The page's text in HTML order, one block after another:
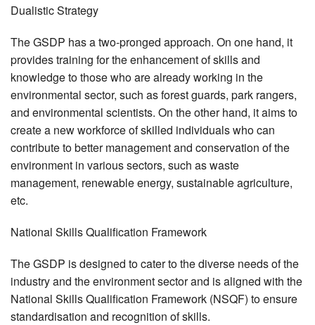
Dualistic Strategy
The GSDP has a two-pronged approach. On one hand, it
provides training for the enhancement of skills and
knowledge to those who are already working in the
environmental sector, such as forest guards, park rangers,
and environmental scientists. On the other hand, it aims to
create a new workforce of skilled individuals who can
contribute to better management and conservation of the
environment in various sectors, such as waste
management, renewable energy, sustainable agriculture,
etc.
National Skills Qualification Framework
The GSDP is designed to cater to the diverse needs of the
industry and the environment sector and is aligned with the
National Skills Qualification Framework (NSQF) to ensure
standardisation and recognition of skills.